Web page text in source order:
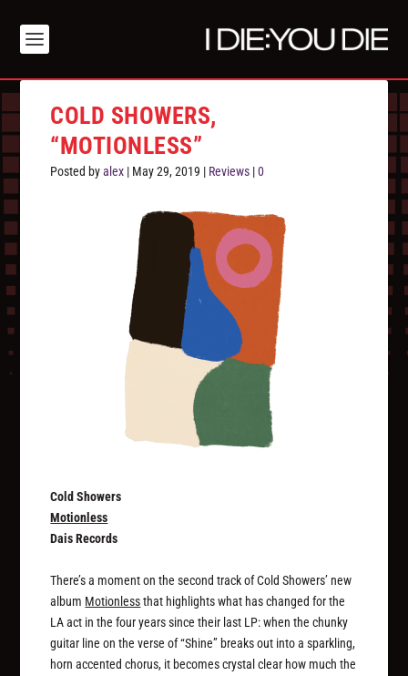
COLD SHOWERS,
“MOTIONLESS”
Posted byalex | May 29, 2019 | Reviews |0
Cold Showers
Motionless
Dais Records
There’s a moment on the second track of Cold Showers’ new
album Motionlessthat highlights what has changed for the
LA act in the four years since their last LP: when the chunky
guitar line on the verse of “Shine” breaks out into a sparkling,
horn accented chorus, it becomes crystal clear how much the